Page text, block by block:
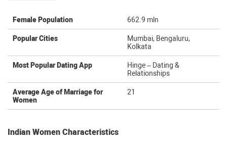
Female Population 662.9 mln
Popular Cities
Mumbai, Bengaluru,
Kolkata
Most Popular Dating App
Hinge – Dating &
Relationships
Average Age of Marriage for
Women
21
Indian Women Characteristics